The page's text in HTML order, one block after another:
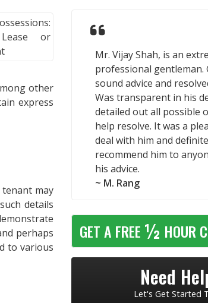
other
express
may
details
perhaps
to various
Mr. Vijay Shah, is an
professional gentleman.
sound advice and
Was transparent in his
detailed out all possible
help resolve. It was a
deal with him and
recommend him to
his advice.
~ M. Rang
GET A FREE ½ HOUR
Need
Let's Get Started